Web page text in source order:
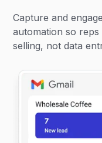
Capture and
automation so
selling, not data